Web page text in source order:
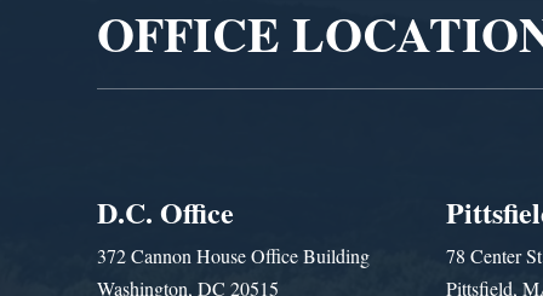
OFFICE
D.C. Office
372 Cannon House Office Building
Washington, DC 20515
78 Center
Pittsfield,